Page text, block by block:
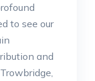
to see our
and